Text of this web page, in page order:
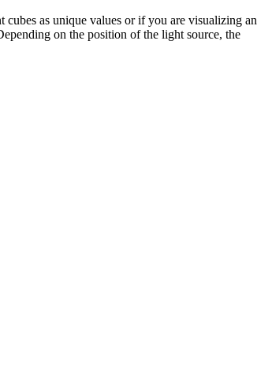
as unique values or if you are visualizing an
on the position of the light source, the